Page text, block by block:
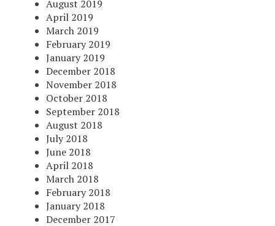
August 2019
April 2019
March 2019
February 2019
January 2019
December 2018
November 2018
October 2018
September 2018
August 2018
July 2018
June 2018
April 2018
March 2018
February 2018
January 2018
December 2017